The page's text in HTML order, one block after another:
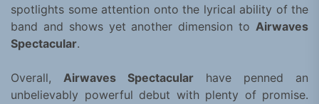
spotlights some attention onto the lyrical ability of the
band and shows yet another dimension to Airwaves
Spectacular.
Overall,Airwaves Spectacular have penned an
unbelievably powerful debut with plenty of promise.